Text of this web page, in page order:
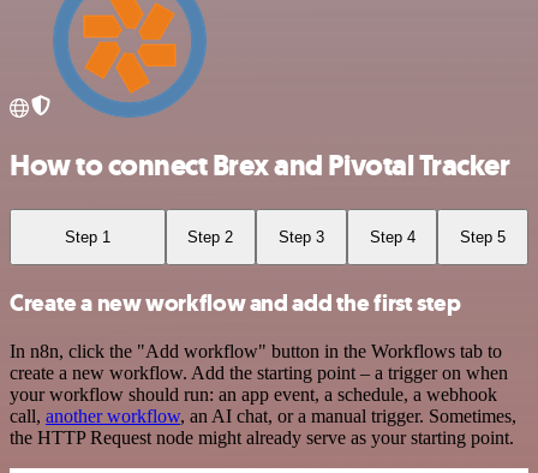
How to connect Brex and Pivotal Tracker
Step 1 Step 2 Step 3 Step 4 Step 5
Create a new workflow and add the first step
In n8n, click the "Add workflow" button in the Workflows tab to
create a new workflow. Add the starting point – a trigger on when
your workflow should run: an app event, a schedule, a webhook
call, another workflow, an AI chat, or a manual trigger. Sometimes,
the HTTP Request node might already serve as your starting point.